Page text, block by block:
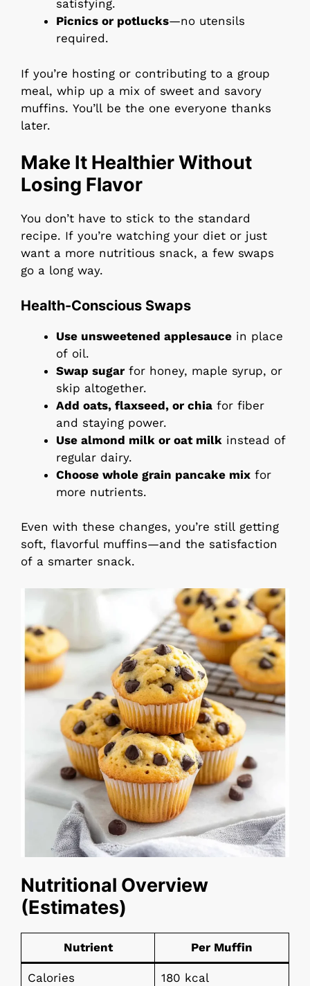
satisfying.
Picnics or potlucks—no utensils
required.
If you’re hosting or contributing to a group
meal, whip up a mix of sweet and savory
muffins. You’ll be the one everyone thanks
later.
Make It Healthier Without
Losing Flavor
You don’t have to stick to the standard
recipe. If you’re watching your diet or just
want a more nutritious snack, a few swaps
go a long way.
Health-Conscious Swaps
Use unsweetened applesauce in place
of oil.
Swap sugar for honey, maple syrup, or
skip altogether.
Add oats, flaxseed, or chia for fiber
and staying power.
Use almond milk or oat milk instead of
regular dairy.
Choose whole grain pancake mix for
more nutrients.
Even with these changes, you’re still getting
soft, flavorful muffins—and the satisfaction
of a smarter snack.
Nutritional Overview
(Estimates)
Nutrient Per Muffin
Calories 180 kcal